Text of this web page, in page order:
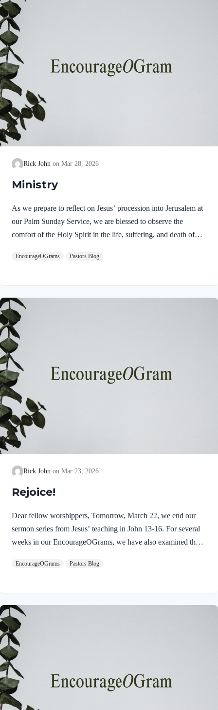
was put to death in the body but made
alive in the Spirit. Romans…
Rick John Mar 28, 2026
Ministry
As we prepare to reflect on Jesus’ procession into Jerusalem at
our Palm Sunday Service, we are blessed to observe the
comfort of the Holy Spirit in the life, suffering, and death of
blood of Christ, who through the eternal Spirit offered himself
lead to death, so that we may serve the living God! We are
also told that a Holy angel ministered to our Lord in the Garden
of Gethsemane: Luke 22:39-44 NIV Jesus went out as usual to
the Mount of Olives, and…
EncourageOGrams Pastors Blog
Rick John Mar 23, 2026
Rejoice!
Dear fellow worshippers, Tomorrow, March 22, we end our
sermon series from Jesus’ teaching in John 13-16. For several
weeks in our EncourageOGrams, we have also examined the
conclude both explorations, we find one, final word: rejoice. In
Holy Spirit! Luke 10:21 NIV (emphasis added)At that time
Jesus, full of JOY through the Holy Spirit, said, “I praise you,
Father, Lord of heaven and earth, because you have hidden
these things from the wise and learned, and revealed them to
little children. Yes,…
EncourageOGrams Pastors Blog